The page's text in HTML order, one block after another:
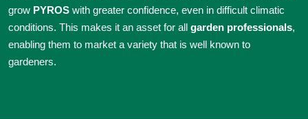
grow PYROS with greater confidence, even in difficult climatic
conditions. This makes it an asset for all garden professionals,
enabling them to market a variety that is well known to
gardeners.